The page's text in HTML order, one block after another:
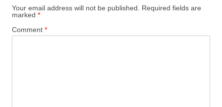
Your email address will not be published.
Required fields are
marked *
Comment *